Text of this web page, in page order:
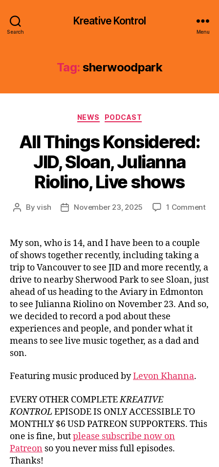
Search
Kreative Kontrol
Menu
Tag: sherwoodpark
Categories
NEWS PODCAST
All Things Konsidered:
JID, Sloan, Julianna
Riolino, Live shows
PostByvish
PostNovember 23, 2025 1 Commenton
My son, who is 14, and I have been to a couple
of shows together recently, including taking a
trip to Vancouver to see JID and more recently, a
drive to nearby Sherwood Park to see Sloan, just
ahead of us heading to the Aviary in Edmonton
to see Julianna Riolino on November 23. And so,
we decided to record a pod about these
experiences and people, and ponder what it
means to see live music together, as a dad and
son.
Featuring music produced byLevon Khanna.
EVERY OTHER COMPLETEKREATIVE
KONTROL EPISODE IS ONLY ACCESSIBLE TO
MONTHLY $6 USD PATREON SUPPORTERS. This
one is fine, butplease subscribe now on
Patreon so you never miss full episodes.
Thanks!